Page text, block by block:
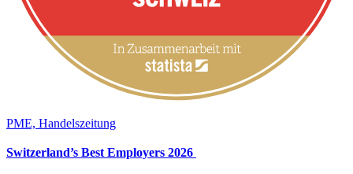
PME, Handelszeitung
Switzerland’s Best Employers 2026